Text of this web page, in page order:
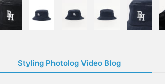
Styling Photolog Video Blog